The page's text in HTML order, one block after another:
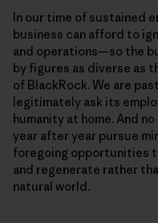
In our time of sustained
business can afford to
and operations—so the
by figures as diverse as
of BlackRock. We are
legitimately ask its
humanity at home. And
year after year pursue
foregoing opportunities
and regenerate rather
natural world.